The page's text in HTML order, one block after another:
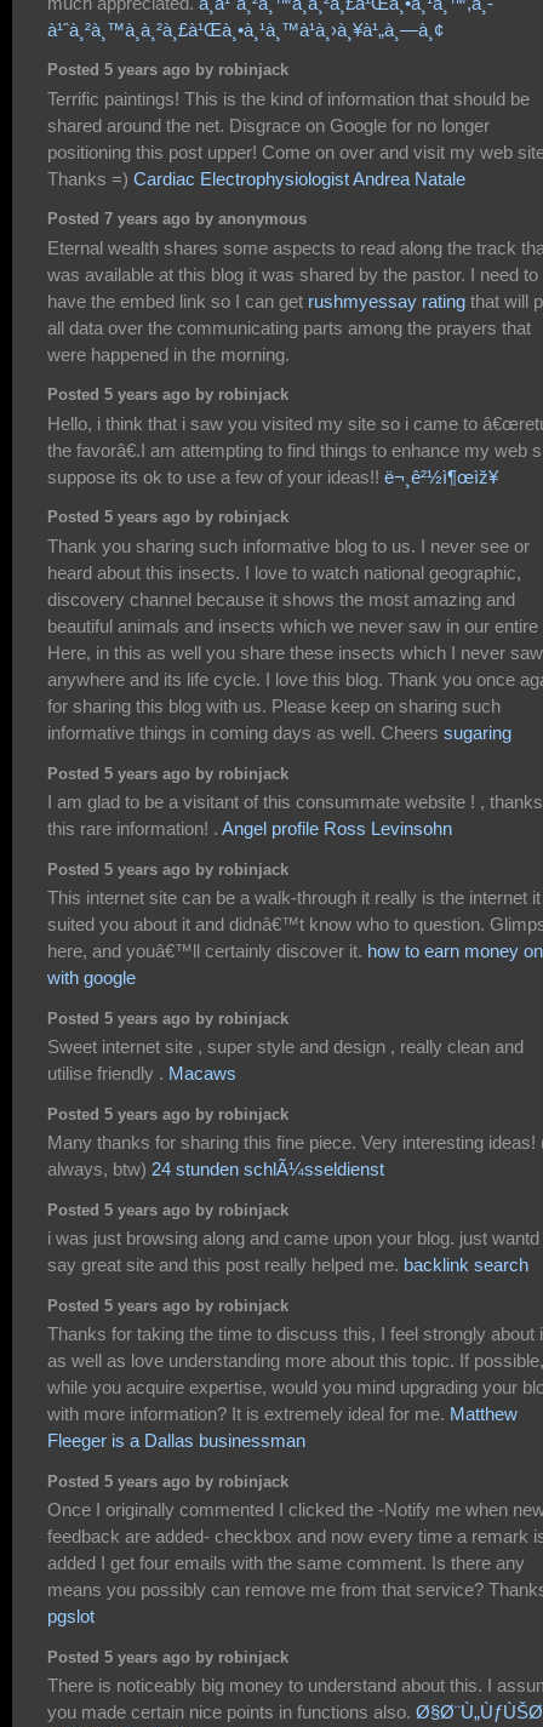
à¹ˆà¸²à¸™à¸à¸²à¸£à¹Œà¸•à¸¹à¸™à¹à¸›à¸¥à¹„à¸—à¸¢
Posted 5 years ago by robinjack
Terrific paintings! This is the kind of information that should be
shared around the net. Disgrace on Google for no longer
positioning this post upper! Come on over and visit my web
Thanks =) Cardiac Electrophysiologist Andrea Natale
Posted 7 years ago by anonymous
Eternal wealth shares some aspects to read along the track
was available at this blog it was shared by the pastor. I need to
have the embed link so I can get rushmyessay rating that will
all data over the communicating parts among the prayers that
were happened in the morning.
Posted 5 years ago by robinjack
Hello, i think that i saw you visited my site so i came to
the favorâ€.I am attempting to find things to enhance my web
suppose its ok to use a few of your ideas!! ë¬¸ê²½ì¶œìž¥
Posted 5 years ago by robinjack
Thank you sharing such informative blog to us. I never see or
heard about this insects. I love to watch national geographic,
discovery channel because it shows the most amazing and
beautiful animals and insects which we never saw in our entire
Here, in this as well you share these insects which I never saw
anywhere and its life cycle. I love this blog. Thank you once
for sharing this blog with us. Please keep on sharing such
informative things in coming days as well. Cheers sugaring
Posted 5 years ago by robinjack
I am glad to be a visitant of this consummate website ! ,
this rare information! . Angel profile Ross Levinsohn
Posted 5 years ago by robinjack
This internet site can be a walk-through it really is the internet it
suited you about it and didnâ€™t know who to question.
here, and youâ€™ll certainly discover it. how to earn money
with google
Posted 5 years ago by robinjack
Sweet internet site , super style and design , really clean and
utilise friendly . Macaws
Posted 5 years ago by robinjack
Many thanks for sharing this fine piece. Very interesting ideas!
always, btw) 24 stunden schlÃ¼sseldienst
Posted 5 years ago by robinjack
i was just browsing along and came upon your blog. just wantd
say great site and this post really helped me. backlink search
Posted 5 years ago by robinjack
Thanks for taking the time to discuss this, I feel strongly about
as well as love understanding more about this topic. If possible,
while you acquire expertise, would you mind upgrading your
with more information? It is extremely ideal for me. Matthew
Fleeger is a Dallas businessman
Posted 5 years ago by robinjack
Once I originally commented I clicked the -Notify me when
feedback are added- checkbox and now every time a remark
added I get four emails with the same comment. Is there any
means you possibly can remove me from that service?
pgslot
Posted 5 years ago by robinjack
There is noticeably big money to understand about this. I
you made certain nice points in functions also. Ø§Ø¨Ù„ÙƒÙŠØ